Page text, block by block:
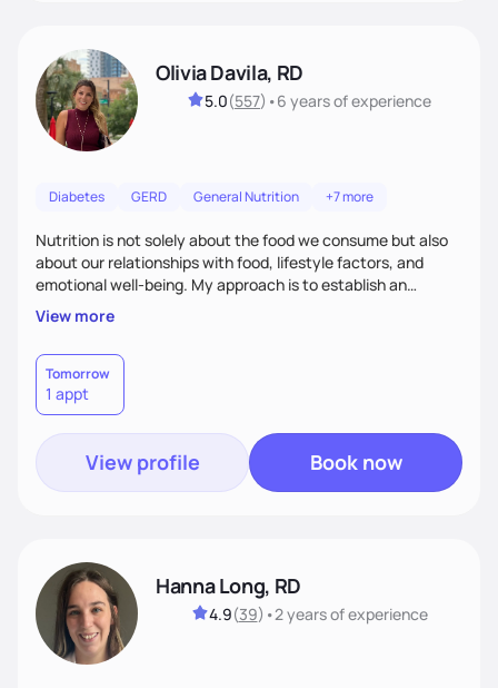
Olivia Davila, RD
5.0(557) •6 yearsof experience
Diabetes GERD General Nutrition +7 more
Nutrition is not solely about the food we consume but also
about our relationships with food, lifestyle factors, and
emotional well-being. My approach is to establish an
empathetic and supportive relationship with my clients. I will
take the time to actively listen and assist with any personal
struggles, challenges, and aspirations. By fostering a safe
and judgment-free space, together we can develop
personalized strategies tailored to your specific needs and
goals. Let’s work together!
View more
Tomorrow
1 appt
View profile Book now
Hanna Long, RD
4.9(39) •2 yearsof experience